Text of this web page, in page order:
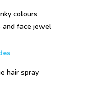
colours
and face jewel
hair spray